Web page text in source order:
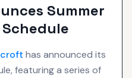
Summer
has announced its
featuring a series of